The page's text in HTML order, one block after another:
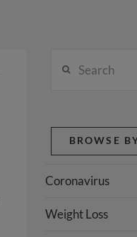
BROWSE
Coronavirus
Weight Loss